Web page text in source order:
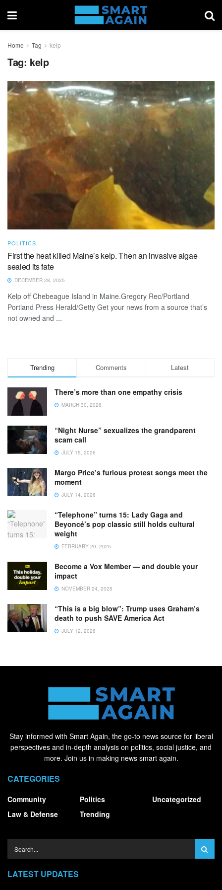
Home Tag kelp
Tag: kelp
POLITICS
First the heat killed Maine’s kelp. Then an invasive algae
sealed its fate
DECEMBER 28, 2025
Kelp off Chebeague Island in Maine.Gregory Rec/Portland
Portland Press Herald/Getty Get your news from a source that’s
not owned and ...
Trending Comments Latest
There’s more than one empathy crisis
MARCH 30, 2026
“Night Nurse” sexualizes the grandparent
scam call
JULY 15, 2026
Margo Price’s furious protest songs meet the
moment
JULY 14, 2026
“Telephone” turns 15: Lady Gaga and
Beyoncé’s pop classic still holds cultural
weight
FEBRUARY 20, 2025
Become a Vox Member — and double your
impact
NOVEMBER 24, 2025
“This is a big blow”: Trump uses Graham’s
death to push SAVE America Act
JULY 12, 2026
Stay informed with Smart Again, the go-to news source for liberal
perspectives and in-depth analysis on politics, social justice, and
more. Join us in making news smart again.
CATEGORIES
Community
Law & Defense
Politics
Trending
Uncategorized
LATEST UPDATES